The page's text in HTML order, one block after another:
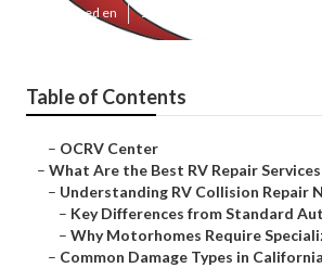
Published en 16 min read
Table of Contents
– OCRV Center
– What Are the Best RV Repair
– Understanding RV Collision Repair
– Key Differences from Standard
– Why Motorhomes Require
– Common Damage Types in